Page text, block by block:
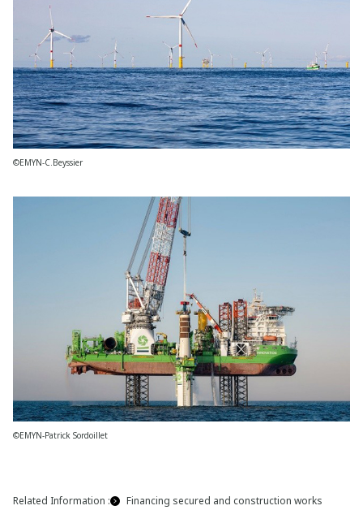
©EMYN-C.Beyssier
©EMYN-Patrick Sordoillet
Related Information :
Financing secured and construction works